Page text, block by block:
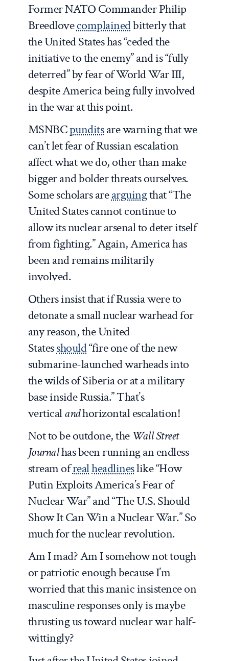
Former NATO Commander Philip
Breedlovecomplainedbitterly that
the United States has “ceded the
initiative to the enemy” and is “fully
deterred” by fear of World War III,
despite America being fully involved
in the war at this point.
MSNBCpunditsare warning that we
can’t let fear of Russian escalation
affect what we do, other than make
bigger and bolder threats ourselves.
Some scholars arearguingthat “The
United States cannot continue to
allow its nuclear arsenal to deter itself
from fighting.” Again, America has
been and remains militarily
involved.
Others insist that if Russia were to
detonate a small nuclear warhead for
any reason, the United
Statesshould“fire one of the new
submarine-launched warheads into
the wilds of Siberia or at a military
base inside Russia.” That’s
verticalandhorizontal escalation!
Not to be outdone, theWall Street
Journalhas been running an endless
stream ofrealheadlineslike “How
Putin Exploits America’s Fear of
Nuclear War” and “The U.S. Should
Show It Can Win a Nuclear War.” So
much for the nuclear revolution.
Am I mad? Am I somehow not tough
or patriotic enough because I’m
worried that this manic insistence on
masculine responses only is maybe
thrusting us toward nuclear war half-
wittingly?